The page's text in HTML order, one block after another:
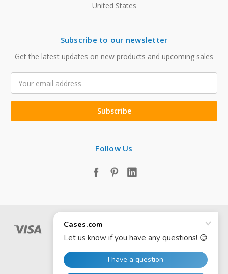
United States
Subscribe to our newsletter
Get the latest updates on new products and upcoming sales
Address
Follow Us